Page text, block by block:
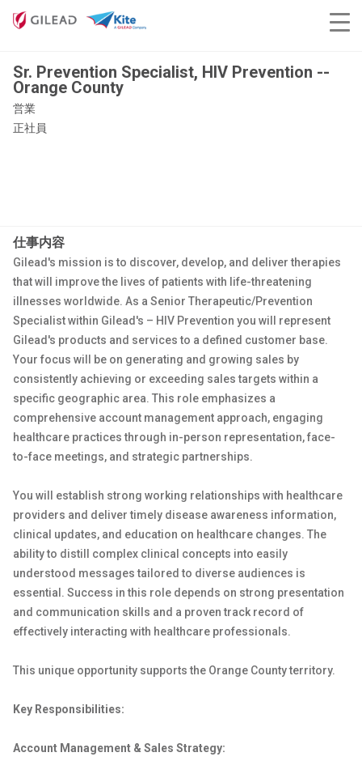
Sr. Prevention Specialist, HIV Prevention --
Orange County
営業
正社員
仕事内容
Gilead's mission is to discover, develop, and deliver therapies
that will improve the lives of patients with life-threatening
illnesses worldwide. As a Senior Therapeutic/Prevention
Specialist within Gilead's – HIV Prevention you will represent
Gilead's products and services to a defined customer base.
Your focus will be on generating and growing sales by
consistently achieving or exceeding sales targets within a
specific geographic area. This role emphasizes a
comprehensive account management approach, engaging
healthcare practices through in-person representation, face-
to-face meetings, and strategic partnerships.
You will establish strong working relationships with healthcare
providers and deliver timely disease awareness information,
clinical updates, and education on healthcare changes. The
ability to distill complex clinical concepts into easily
understood messages tailored to diverse audiences is
essential. Success in this role depends on strong presentation
and communication skills and a proven track record of
effectively interacting with healthcare professionals.
This unique opportunity supports the Orange County territory.
Key Responsibilities:
Account Management & Sales Strategy: